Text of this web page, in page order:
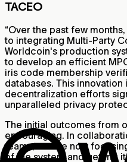
TACEO
“Over the past few
to integrating Multi-Party
Worldcoin's production
to develop an efficient
iris code membership
databases. This innovation
decentralization efforts
unparalleled privacy
The initial outcomes from
encouraging. In
teams, we are now
of the system and getting